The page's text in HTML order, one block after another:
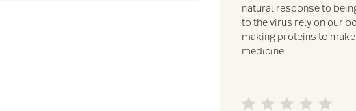
natural response to
to the virus rely on our
making proteins to
medicine.